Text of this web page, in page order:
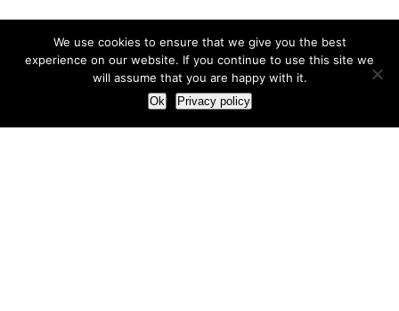
We use cookies to ensure that we give you the best
experience on our website. If you continue to use this site we
will assume that you are happy with it.
Ok Privacy policy